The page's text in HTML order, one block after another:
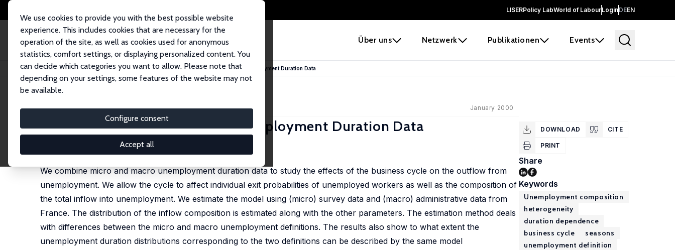
LISERPolicy LabWorld of LabourLoginDEEN
Über uns Netzwerk Publikationen Events
We use cookies to provide you with the best possible website
experience. This includes cookies that are necessary for the
operation of the site, as well as cookies used for anonymous
statistics, comfort settings, or displaying personalized content. You
can decide which categories you want to allow. Please note that
depending on your settings, some features of the website may not
be available.
Configure consent
Accept all
Startseite Publikationen IZA Discussion Papers Combining Micro and Macro Unemployment Duration Data
IZA Discussion Paper No. 109 January 2000
Combining Micro and Macro Unemployment Duration Data
Gerard J. van den Berg
Bas van der Klaauw
published in: Journal of Econometrics, 2001, 102 (2), 271-309
We combine micro and macro unemployment duration data to study the effects of the business cycle on the outflow from
unemployment. We allow the cycle to affect individual exit probabilities of unemployed workers as well as the composition of
the total inflow into unemployment. We estimate the model using (micro) survey data and (macro) administrative data from
France. The distribution of the inflow composition is estimated along with the other parameters. The estimation method deals
with differences between the micro and macro unemployment definitions. The results also show to what extent the
unemployment duration distributions corresponding to the two definitions can be described by the same model
DOWNLOAD CITE
PRINT
Share
Keywords
Unemployment composition
heterogeneity
duration dependence
business cycle
seasons
unemployment definition